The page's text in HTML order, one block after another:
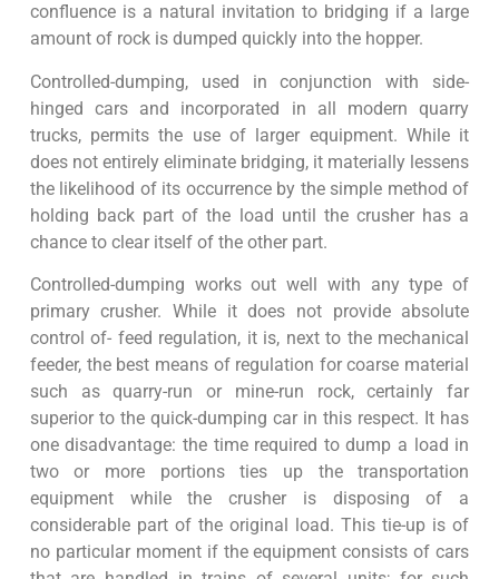
confluence is a natural invitation to bridging if a large
amount of rock is dumped quickly into the hopper.
Controlled-dumping, used in conjunction with side-
hinged cars and incorporated in all modern quarry
trucks, permits the use of larger equipment. While it
does not entirely eliminate bridging, it materially lessens
the likelihood of its occurrence by the simple method of
holding back part of the load until the crusher has a
chance to clear itself of the other part.
Controlled-dumping works out well with any type of
primary crusher. While it does not provide absolute
control of- feed regulation, it is, next to the mechanical
feeder, the best means of regulation for coarse material
such as quarry-run or mine-run rock, certainly far
superior to the quick-dumping car in this respect. It has
one disadvantage: the time required to dump a load in
two or more portions ties up the transportation
equipment while the crusher is disposing of a
considerable part of the original load. This tie-up is of
no particular moment if the equipment consists of cars